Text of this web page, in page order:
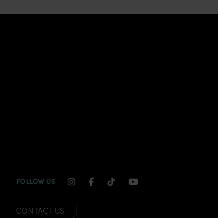
FOLLOW US INSTAGRAM CHANNEL LINK
FACEBOOK CHANNEL LINK
TIKTOK CHANNEL LINK
YOUTUBE
CONTACT US